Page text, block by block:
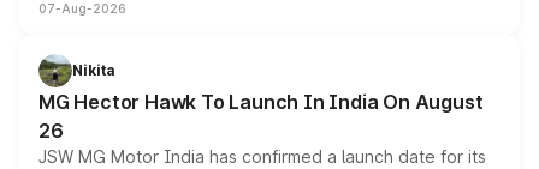
panoramic sunroof, larger digital displays, Level 2 ADAS
petrol and diesel engine options without any mechanical
changes.
07-Aug-2026
Nikita
MG Hector Hawk To Launch In India On August
26
JSW MG Motor India has confirmed a launch date for its